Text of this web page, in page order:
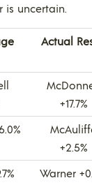
is uncertain.
Actual
+17.7%
+2.5%
Warner